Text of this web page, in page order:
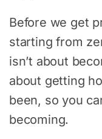
Before we get
starting from
isn’t about
about getting
been, so you
becoming.